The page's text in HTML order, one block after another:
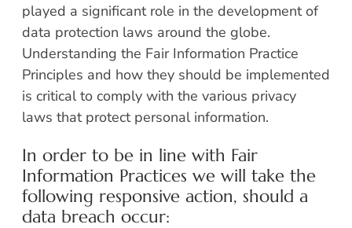
played a significant role in the development of
data protection laws around the globe.
Understanding the Fair Information Practice
Principles and how they should be implemented
is critical to comply with the various privacy
laws that protect personal information.
In order to be in line with Fair
Information Practices we will take the
following responsive action, should a
data breach occur: